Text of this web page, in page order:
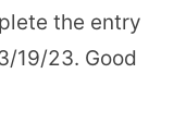
the entry
19/23. Good